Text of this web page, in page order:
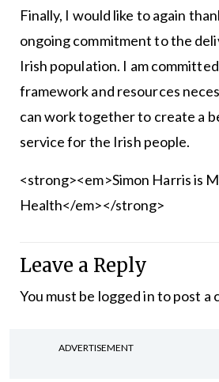
Finally, I would like to again
ongoing commitment to the
Irish population. I am
framework and resources
can work together to create a
service for the Irish people.
<strong><em>Simon Harris is
Health</em></strong>
Leave a Reply
You must be logged into post a
ADVERTISEMENT